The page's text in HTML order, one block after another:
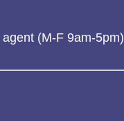
(M-F 9am-5pm)